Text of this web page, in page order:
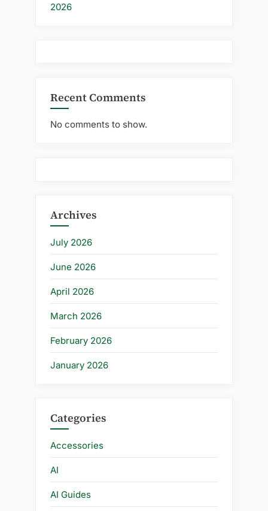
2026
Recent Comments
No comments to show.
Archives
July 2026
June 2026
April 2026
March 2026
February 2026
January 2026
Categories
Accessories
AI
AI Guides